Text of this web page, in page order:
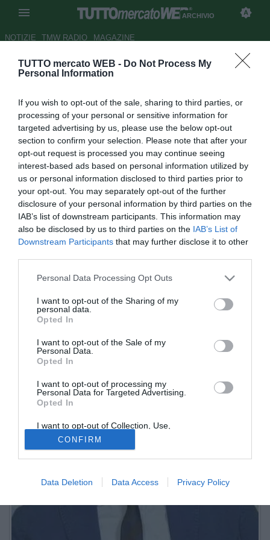
TUTTO mercato WEB - Do Not Process My
Personal Information
If you wish to opt-out of the sale, sharing to third parties, or
processing of your personal or sensitive information for
targeted advertising by us, please use the below opt-out
section to confirm your selection. Please note that after your
opt-out request is processed you may continue seeing
interest-based ads based on personal information utilized by
us or personal information disclosed to third parties prior to
your opt-out. You may separately opt-out of the further
disclosure of your personal information by third parties on the
IAB’s list of downstream participants. This information may
also be disclosed by us to third parties on the IAB’s List of
Downstream Participants that may further disclose it to other
Personal Data Processing Opt Outs
I want to opt-out of the Sharing of my
personal data.
Opted In
I want to opt-out of the Sale of my
Personal Data.
Opted In
I want to opt-out of processing my
Personal Data for Targeted Advertising.
Opted In
I want to opt-out of Collection, Use,
Retention, Sale, and/or Sharing of my
Personal Data that Is Unrelated with the
Purposes for which it was collected.
Opted Out
CONFIRM
Data Deletion Data Access Privacy Policy
ARCHIVIO
NOTIZIE TMW RADIO MAGAZINE
Inter, Marotta c'è: le date, il
mercato (già a gennaio). Milan:
la iella, l'orgoglio, la resa dei
conti con l'Uefa... e Ibra. Italia:
un azzurro mai visto. Ma attenti
alla mer...
Autore Fabrizio Biasin
20.11.2018 07:06 2018
vedi letture